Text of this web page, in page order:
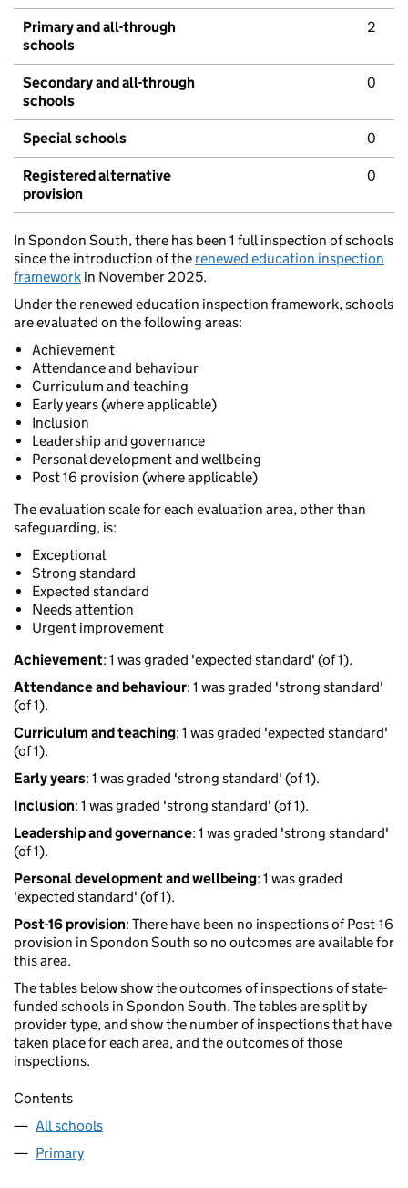
Primary and all-through
schools
2
Secondary and all-through
schools
0
Special schools 0
Registered alternative
provision
0
In Spondon South, there has been 1 full inspection of schools
since the introduction of the renewed education inspection
framework in November 2025.
Under the renewed education inspection framework, schools
are evaluated on the following areas:
Achievement
Attendance and behaviour
Curriculum and teaching
Early years (where applicable)
Inclusion
Leadership and governance
Personal development and wellbeing
Post 16 provision (where applicable)
The evaluation scale for each evaluation area, other than
safeguarding, is:
Exceptional
Strong standard
Expected standard
Needs attention
Urgent improvement
Achievement: 1 was graded 'expected standard' (of 1).
Attendance and behaviour: 1 was graded 'strong standard'
(of 1).
Curriculum and teaching: 1 was graded 'expected standard'
(of 1).
Early years: 1 was graded 'strong standard' (of 1).
Inclusion: 1 was graded 'strong standard' (of 1).
Leadership and governance: 1 was graded 'strong standard'
(of 1).
Personal development and wellbeing: 1 was graded
'expected standard' (of 1).
Post-16 provision: There have been no inspections of Post-16
provision in Spondon South so no outcomes are available for
this area.
The tables below show the outcomes of inspections of state-
funded schools in Spondon South. The tables are split by
provider type, and show the number of inspections that have
taken place for each area, and the outcomes of those
inspections.
Contents
All schools
Primary